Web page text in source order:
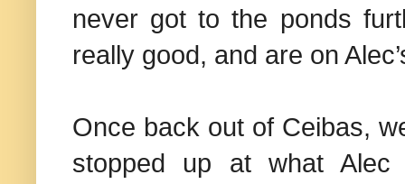
never got to the ponds
really good, and are on
Once back out of Ceibas,
stopped up at what